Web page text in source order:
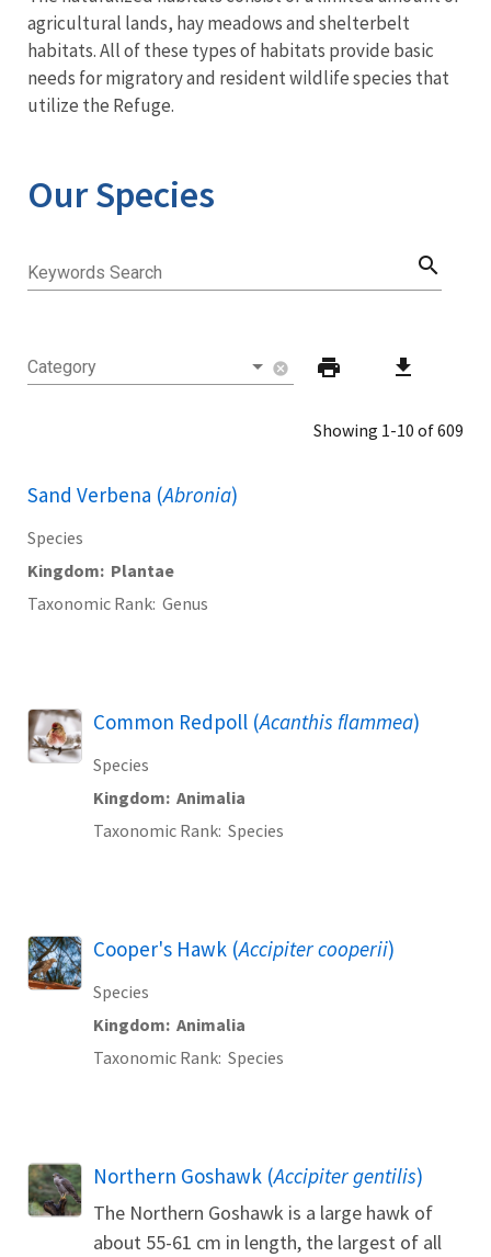
agricultural lands, hay meadows and shelterbelt
habitats. All of these types of habitats provide basic
needs for migratory and resident wildlife species that
utilize the Refuge.
Our Species
Keywords Search search
Category cancel print download
Showing 1-10 of 609
Sand Verbena (Abronia)
Species
Kingdom Plantae
Taxonomic Rank Genus
Common Redpoll (Acanthis flammea)
Species
Kingdom Animalia
Taxonomic Rank Species
Cooper's Hawk (Accipiter cooperii)
Species
Kingdom Animalia
Taxonomic Rank Species
Northern Goshawk (Accipiter gentilis)
The Northern Goshawk is a large hawk of
about 55-61 cm in length, the largest of all